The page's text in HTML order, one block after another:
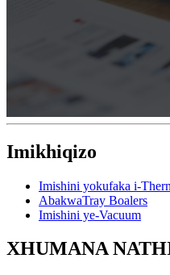
Imikhiqizo
Imishini yokufaka i-
AbakwaTray Boalers
Imishini ye-Vacuum
XHUMANA